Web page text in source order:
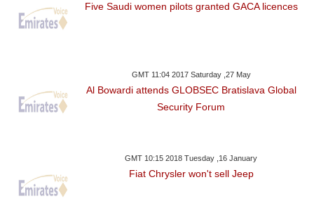
Five Saudi women pilots granted GACA licences
GMT 11:04 2017 Saturday ,27 May
Al Bowardi attends GLOBSEC Bratislava Global
Security Forum
GMT 10:15 2018 Tuesday ,16 January
Fiat Chrysler won't sell Jeep